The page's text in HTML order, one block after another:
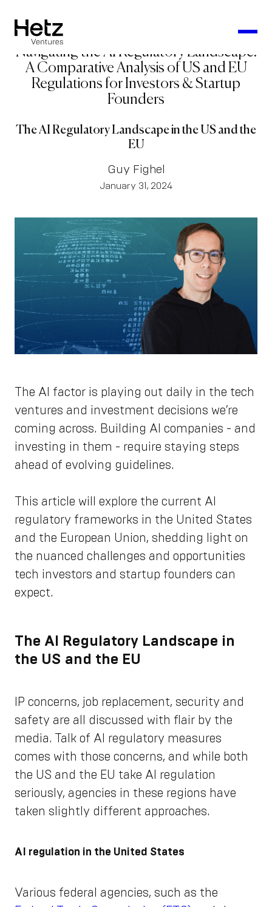
Navigating the AI Regulatory Landscape:
A Comparative Analysis of US and EU
Regulations for Investors & Startup
Founders
The AI Regulatory Landscape in the US and the
EU
Guy Fighel
January 31, 2024
The AI factor is playing out daily in the tech
ventures and investment decisions we’re
coming across. Building AI companies - and
investing in them - require staying steps
ahead of evolving guidelines.
This article will explore the current AI
regulatory frameworks in the United States
and the European Union, shedding light on
the nuanced challenges and opportunities
tech investors and startup founders can
expect.
The AI Regulatory Landscape in
the US and the EU
IP concerns, job replacement, security and
safety are all discussed with flair by the
media. Talk of AI regulatory measures
comes with those concerns, and while both
the US and the EU take AI regulation
seriously, agencies in these regions have
taken slightly different approaches.
AI regulation in the United States
Various federal agencies, such as the